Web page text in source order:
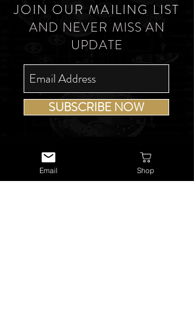
JOIN OUR MAILING LIST
AND NEVER MISS AN
UPDATE
SUBSCRIBE NOW
Email Shop